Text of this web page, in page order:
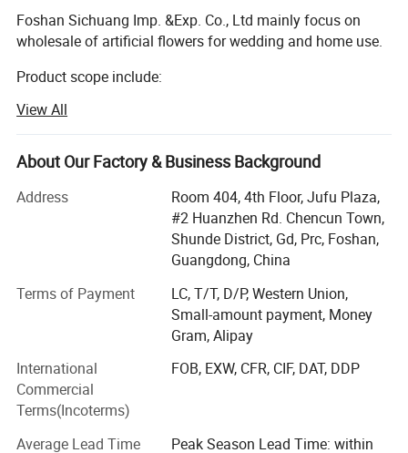
Foshan Sichuang Imp. &Exp. Co., Ltd mainly focus on
wholesale of artificial flowers for wedding and home use.
Product scope include:
Silk flowers, such as roses, peony, orchids, hydrangeas,
cherry blossom, chrysanthemum etc.
Leaves such as eucalyptus, monstera leaves, assorted
hanging leaves for arrangements and ceiling.
Dried flowers such as pampas, palm leaves
We mainly sells to florist, wedding decorator, wedding
planner, flower retailer, Wholesaler, distributor etc.
We provide below service:
1. Customized smalller pacakging carton to acheive better
shipping cost for USA and Eropean market.
View All
About Our Factory & Business Background
Address
Room 404, 4th Floor, Jufu Plaza,
#2 Huanzhen Rd. Chencun Town,
Shunde District, Gd, Prc, Foshan,
Guangdong, China
Terms of Payment
LC, T/T, D/P, Western Union,
Small-amount payment, Money
Gram, Alipay
International
Commercial
Terms(Incoterms)
FOB, EXW, CFR, CIF, DAT, DDP
Average Lead Time
Peak Season Lead Time: within